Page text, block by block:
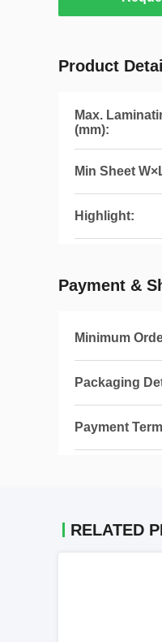
Product
Max.
(mm):
Min Sheet
Highlight:
Payment &
Minimum
Packaging
Payment
RELATED